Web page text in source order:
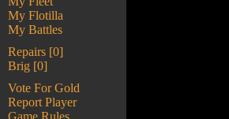
My Flotilla
My Battles
Repairs [0]
Brig [0]
Vote For Gold
Report Player
Game Rules